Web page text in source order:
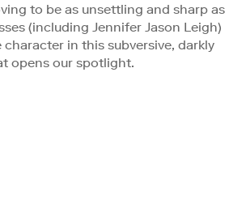
to be as unsettling and sharp as
(including Jennifer Jason Leigh)
character in this subversive, darkly
opens our spotlight.